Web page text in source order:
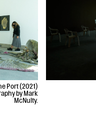
Port (2021)
by Mark
McNulty.